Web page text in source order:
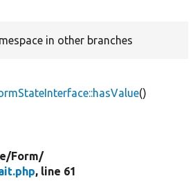
in other branches
()
Form/
, line 61